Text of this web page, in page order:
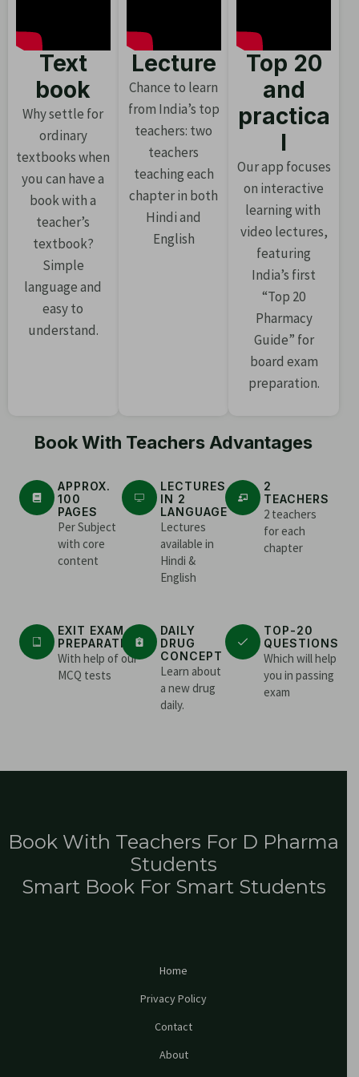
Text
book
Why settle for
ordinary
textbooks when
you can have a
book with a
teacher’s
textbook?
Simple
language and
easy to
understand.
Lecture
Chance to learn
from India’s top
teachers: two
teachers
teaching each
chapter in both
Hindi and
English
Top 20
and
practica
l
Our app focuses
on interactive
learning with
video lectures,
featuring
India’s first
“Top 20
Pharmacy
Guide” for
board exam
preparation.
Book With Teachers Advantages
APPROX.
100
PAGES
Per Subject
with core
content
LECTURES
IN 2
LANGUAGE
Lectures
available in
Hindi &
English
2
TEACHERS
2 teachers
for each
chapter
EXIT EXAM
PREPARATION
With help of our
MCQ tests
DAILY
DRUG
CONCEPT
Learn about
a new drug
daily.
TOP-20
QUESTIONS
Which will help
you in passing
exam
Book With Teachers For D Pharma
Students
Smart Book For Smart Students
Home
Privacy Policy
Contact
About